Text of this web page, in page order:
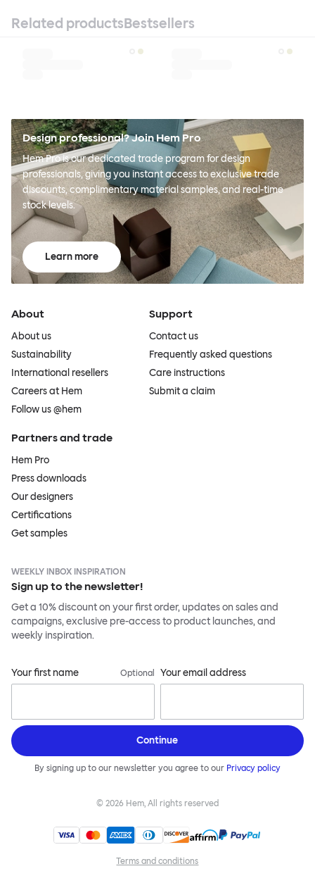
Related productsBestsellers
Design professional? Join Hem Pro
Hem Pro is our dedicated trade program for design
professionals, giving you instant access to exclusive trade
discounts, complimentary material samples, and real-time
stock levels.
Learn more
About
About us
Sustainability
International resellers
Careers at Hem
Follow us @hem
Support
Contact us
Frequently asked questions
Care instructions
Submit a claim
Partners and trade
Hem Pro
Press downloads
Our designers
Certifications
Get samples
WEEKLY INBOX INSPIRATION
Sign up to the newsletter!
Get a 10% discount on your first order, updates on sales and
campaigns, exclusive pre-access to product launches, and
weekly inspiration.
Your first name Optional Your email address
Continue
By signing up to our newsletter you agree to our Privacy policy
© 2026 Hem, All rights reserved
Terms and conditions